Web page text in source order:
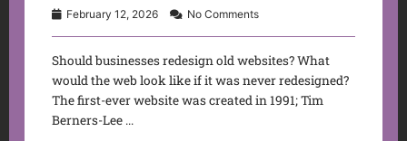
February 12, 2026 No Comments
Should businesses redesign old websites? What
would the web look like if it was never redesigned?
The first-ever website was created in 1991; Tim
Berners-Lee ...